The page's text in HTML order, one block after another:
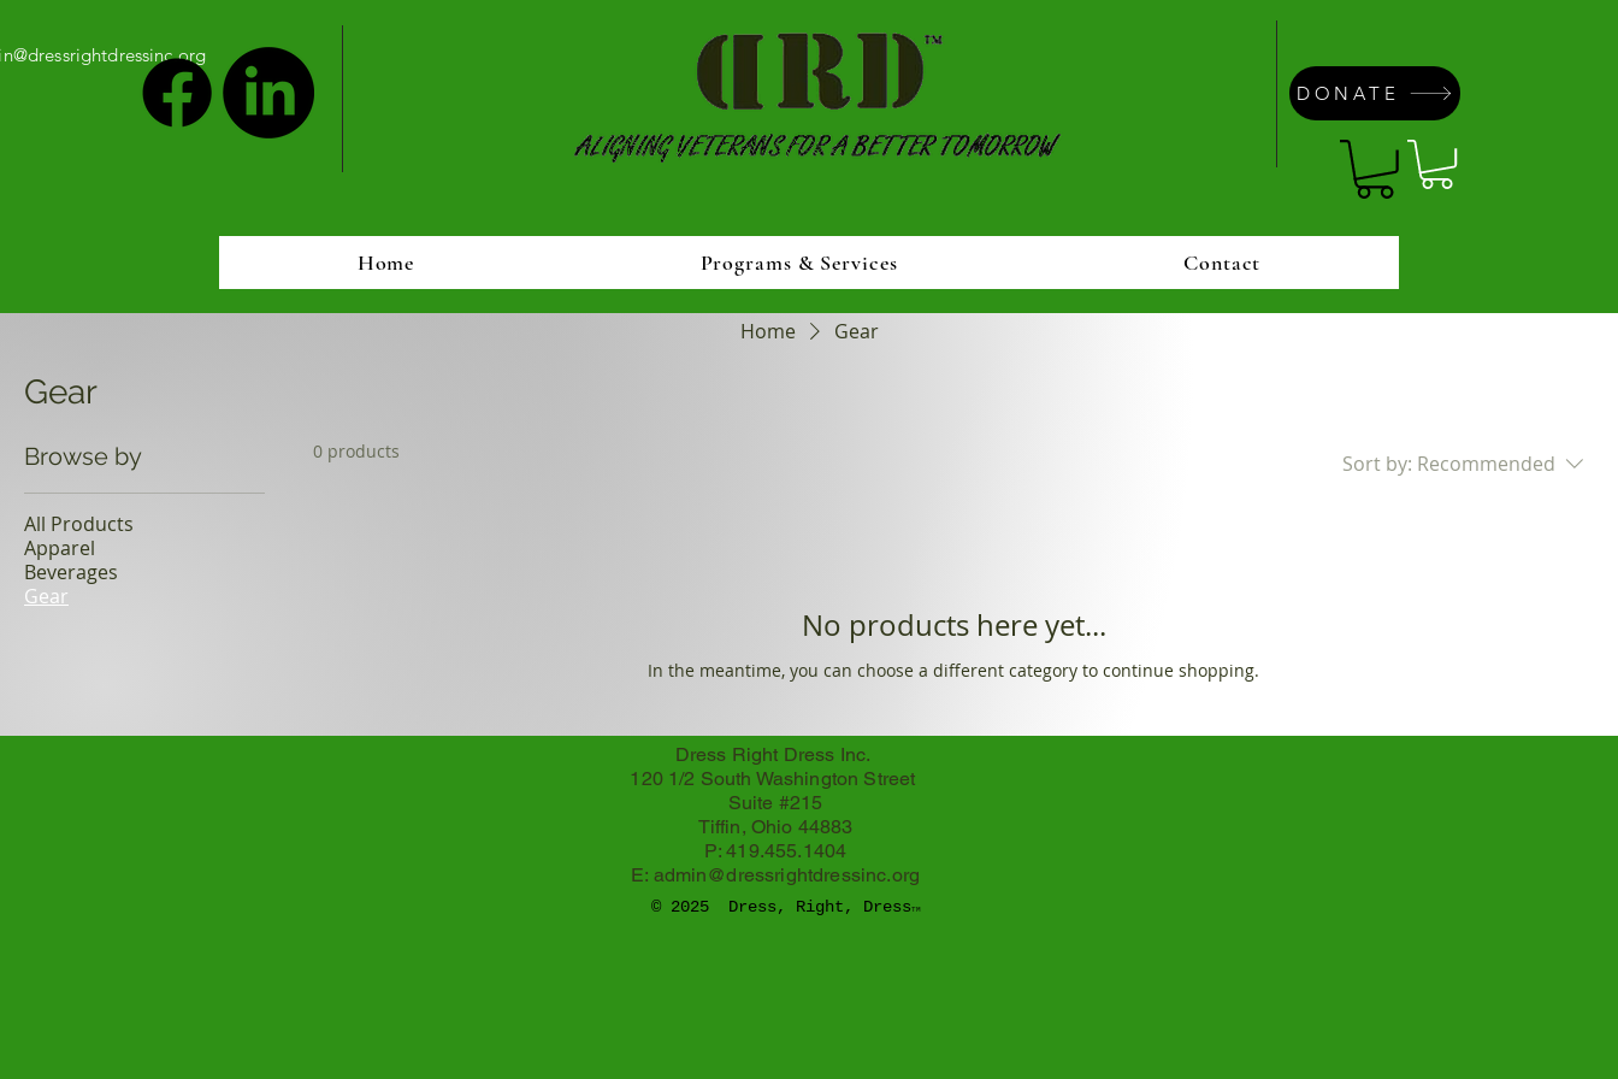
DONATE
Home Programs & Services Contact
Home Gear
Gear
Browse by
All Products
Apparel
Beverages
Gear
0 products Sort by: Recommended
No products here yet...
In the meantime, you can choose a different category to continue shopping.
Dress Right Dress Inc.
120 1/2 South Washington Street
Suite #215
Tiffin, Ohio 44883
P: 419.455.1404
E: admin@dressrightdressinc.org
© 2025 Dress, Right, DressTM